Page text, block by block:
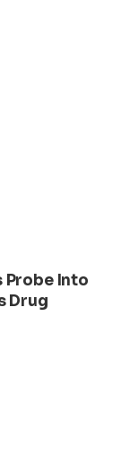
Probe Into
Drug